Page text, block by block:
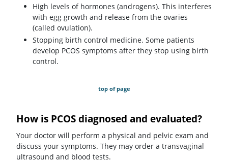
High levels of hormones (androgens). This interferes
with egg growth and release from the ovaries
(called ovulation).
Stopping birth control medicine. Some patients
develop PCOS symptoms after they stop using birth
control.
top of page
How is PCOS diagnosed and evaluated?
Your doctor will perform a physical and pelvic exam and
discuss your symptoms. They may order a transvaginal
ultrasound and blood tests.